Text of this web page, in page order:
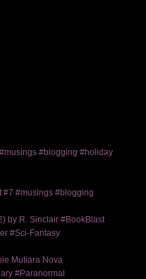
#blogging #holiday
#7 #musings #blogging
by R. Sinclair #BookBlast
#Sci-Fantasy
Mutiara Nova
#Paranormal